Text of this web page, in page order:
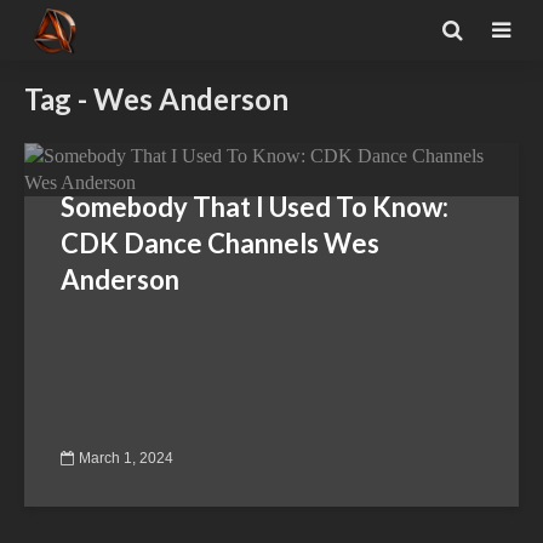
Tag - Wes Anderson
Somebody That I Used To Know:
CDK Dance Channels Wes
Anderson
March 1, 2024